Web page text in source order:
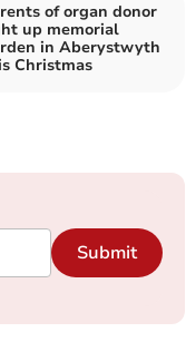
of organ donor
up memorial
in Aberystwyth
Christmas
Submit